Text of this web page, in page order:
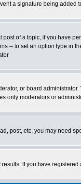
a signature being
of a topic, if you have
-- to set an option type in
or board
only moderators or
post, etc. you may need
If you have